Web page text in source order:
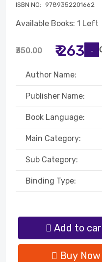
ISBN NO: 9789352201662
Available Books: 1 Left
₹350.00 ₹ 263
Author Name:
Publisher Name:
Book Language:
Main Category:
Sub Category:
Binding Type:
Add to
Buy Now